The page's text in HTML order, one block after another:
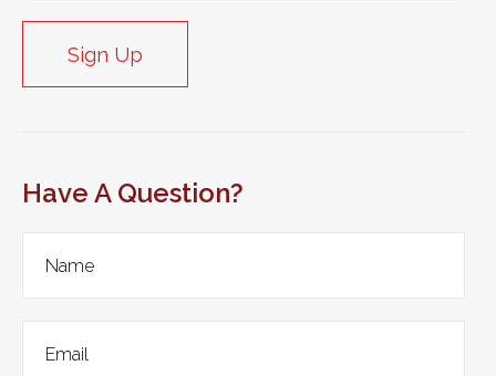
Sign Up
Have A Question?